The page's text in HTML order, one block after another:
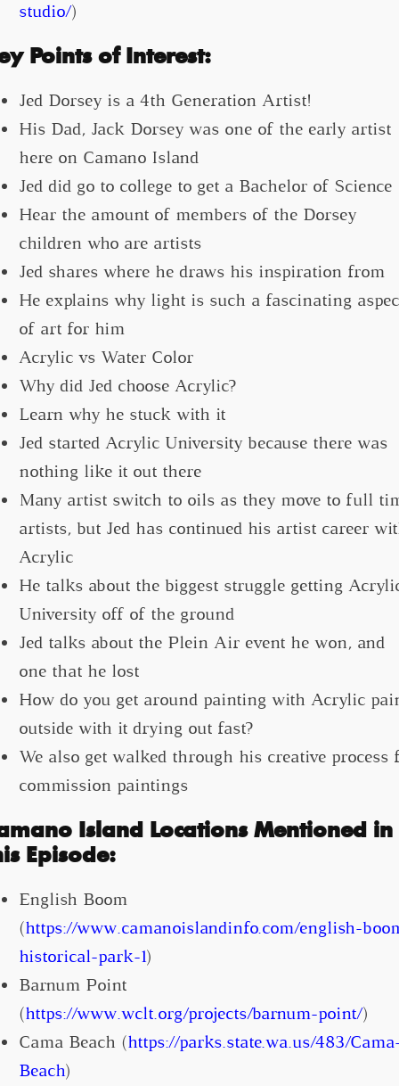
studio/)
Points of Interest:
Jed Dorsey is a 4th Generation Artist!
His Dad, Jack Dorsey was one of the early artist
here on Camano Island
Jed did go to college to get a Bachelor of Science
Hear the amount of members of the Dorsey
children who are artists
Jed shares where he draws his inspiration from
He explains why light is such a fascinating
of art for him
Acrylic vs Water Color
Why did Jed choose Acrylic?
Learn why he stuck with it
Jed started Acrylic University because there was
nothing like it out there
Many artist switch to oils as they move to full
artists, but Jed has continued his artist career
Acrylic
He talks about the biggest struggle getting
University off of the ground
Jed talks about the Plein Air event he won, and
one that he lost
How do you get around painting with Acrylic
outside with it drying out fast?
We also get walked through his creative process
commission paintings
Island Locations Mentioned in
Episode:
English Boom
(https://www.camanoislandinfo.com/english-
historical-park-1)
Barnum Point
(https://www.wclt.org/projects/barnum-point/)
Cama Beach (https://parks.state.wa.us/483/
Beach)